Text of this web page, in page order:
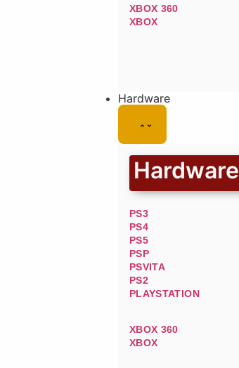
XBOX 360
XBOX
Hardware
Hardware
PS3
PS4
PS5
PSP
PSVITA
PS2
PLAYSTATION
XBOX 360
XBOX